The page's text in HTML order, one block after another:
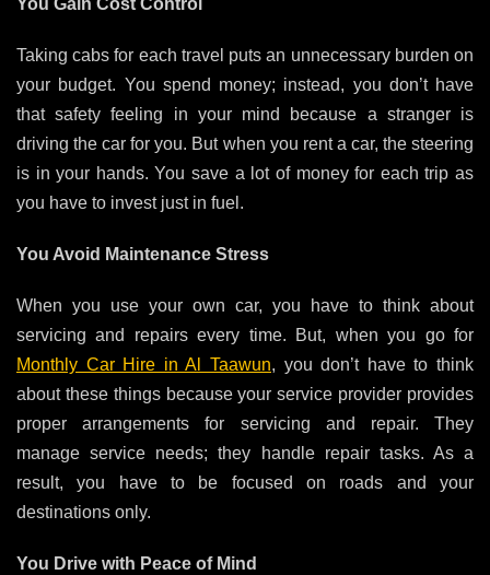
You Gain Cost Control
Taking cabs for each travel puts an unnecessary burden on
your budget. You spend money; instead, you don’t have
that safety feeling in your mind because a stranger is
driving the car for you. But when you rent a car, the steering
is in your hands. You save a lot of money for each trip as
you have to invest just in fuel.
You Avoid Maintenance Stress
When you use your own car, you have to think about
servicing and repairs every time. But, when you go for
Monthly Car Hire in Al Taawun, you don’t have to think
about these things because your service provider provides
proper arrangements for servicing and repair. They
manage service needs; they handle repair tasks. As a
result, you have to be focused on roads and your
destinations only.
You Drive with Peace of Mind